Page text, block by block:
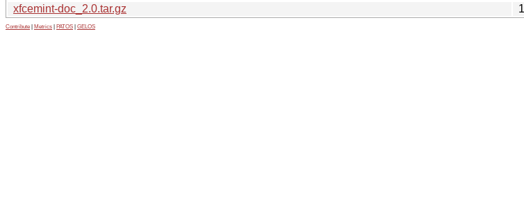
xfcemint-doc_2.0.tar.gz
Contribute Metrics PATOS GELOS